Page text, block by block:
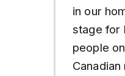
in our
stage for
people